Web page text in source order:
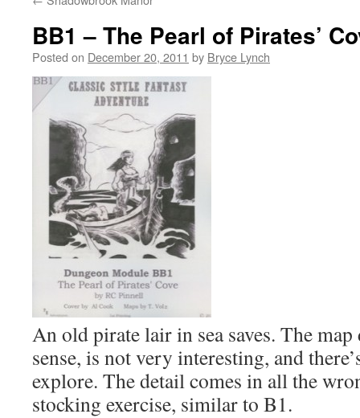
BB1 – The Pearl of Pirates’
Posted on December 20, 2011 by Bryce Lynch
An old pirate lair in sea saves. The
sense, is not very interesting, and
explore. The detail comes in all the
stocking exercise, similar to B1.